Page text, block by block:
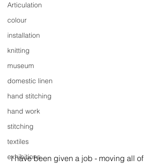
Articulation
colour
installation
knitting
museum
domestic linen
hand stitching
hand work
stitching
textiles
exhibitions
I have been given a job - moving all of